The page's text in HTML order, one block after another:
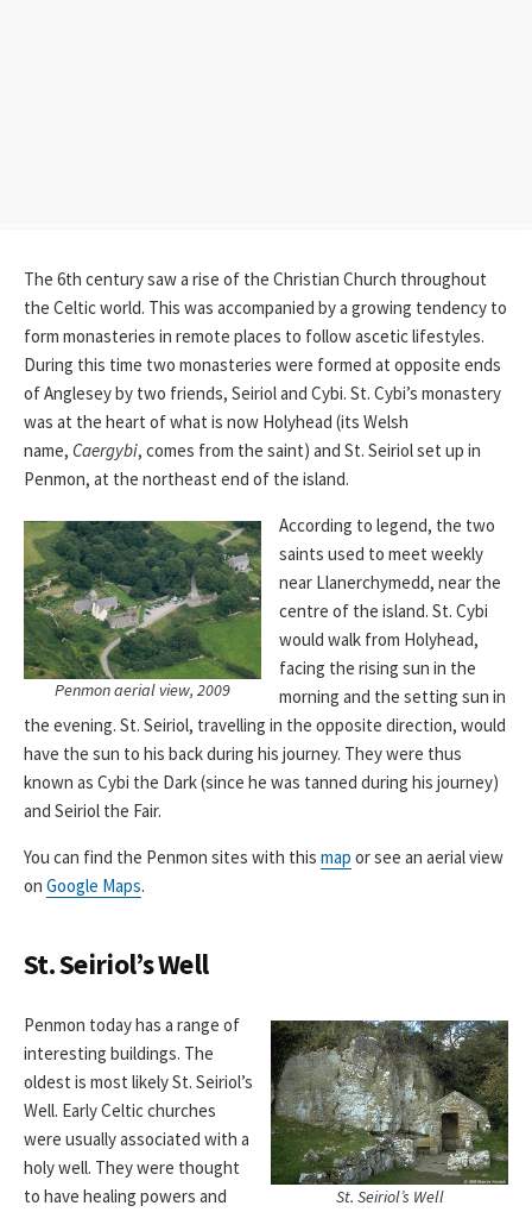
The 6th century saw a rise of the Christian Church throughout
the Celtic world. This was accompanied by a growing tendency to
form monasteries in remote places to follow ascetic lifestyles.
During this time two monasteries were formed at opposite ends
of Anglesey by two friends, Seiriol and Cybi. St. Cybi’s monastery
was at the heart of what is now Holyhead (its Welsh
name, Caergybi, comes from the saint) and St. Seiriol set up in
Penmon, at the northeast end of the island.
Penmon aerial view, 2009
According to legend, the two
saints used to meet weekly
near Llanerchymedd, near the
centre of the island. St. Cybi
would walk from Holyhead,
facing the rising sun in the
morning and the setting sun in
the evening. St. Seiriol, travelling in the opposite direction, would
have the sun to his back during his journey. They were thus
known as Cybi the Dark (since he was tanned during his journey)
and Seiriol the Fair.
You can find the Penmon sites with this map or see an aerial view
on Google Maps.
St. Seiriol’s Well
St. Seiriol’s Well
Penmon today has a range of
interesting buildings. The
oldest is most likely St. Seiriol’s
Well. Early Celtic churches
were usually associated with a
holy well. They were thought
to have healing powers and